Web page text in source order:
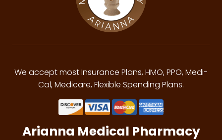
We accept most Insurance Plans, HMO, PPO, Medi-
Cal, Medicare, Flexible Spending Plans.
Arianna Medical Pharmacy